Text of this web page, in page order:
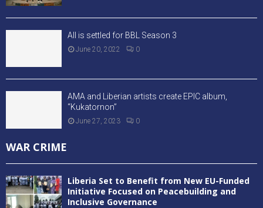
All is settled for BBL Season 3
June 20, 2022 0
AMA and Liberian artists create EPIC album,
“Kukatornon”
June 27, 2023 0
WAR CRIME
Liberia Set to Benefit from New EU-Funded
Initiative Focused on Peacebuilding and
Inclusive Governance